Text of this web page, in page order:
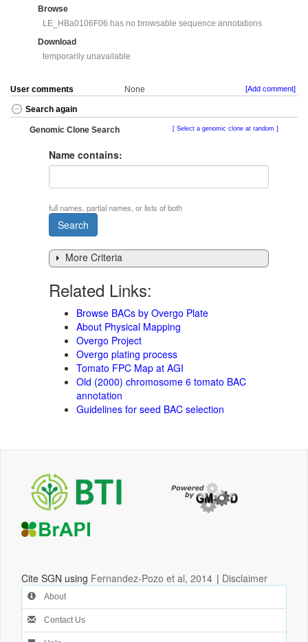
Browse
LE_HBa0106F06 has no browsable sequence annotations
Download
temporarily unavailable
User comments None [Add comment]
Search again
Genomic Clone Search Select a genomic clone at random
Name contains:
full names, partial names, or lists of both
More Criteria
Related Links:
Browse BACs by Overgo Plate
About Physical Mapping
Overgo Project
Overgo plating process
Tomato FPC Map at AGI
Old (2000) chromosome 6 tomato BAC
annotation
Guidelines for seed BAC selection
Cite SGN using Fernandez-Pozo et al, 2014 | Disclaimer
About
Contact Us